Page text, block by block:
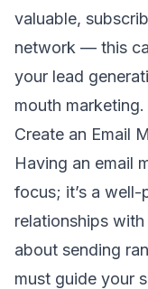
valuable,
network — this
your lead
mouth marketing.
Create an Email
Having an email
focus; it’s a
relationships
about sending
must guide your